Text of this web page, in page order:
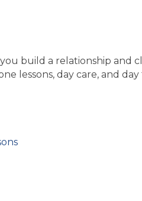
build a relationship and
lessons, day care, and